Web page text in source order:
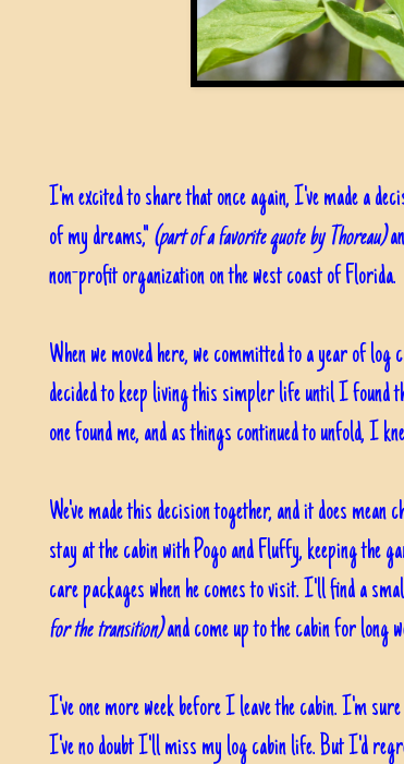
I'm excited to share that once again, I've made a
of my dreams," (part of a favorite quote by Thoreau)
non-profit organization on the west coast of Florida.
When we moved here, we committed to a year of log
decided to keep living this simpler life until I found
one found me, and as things continued to unfold, I
We've made this decision together, and it does
stay at the cabin with Pogo and Fluffy, keeping the
care packages when he comes to visit. I'll find a
for the transition)and come up to the cabin for long
I've one more week before I leave the cabin. I'm
I've no doubt I'll miss my log cabin life. But I'd